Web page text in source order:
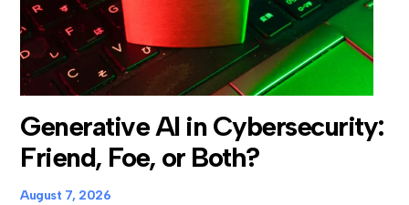
Generative AI in Cybersecurity:
Friend, Foe, or Both?
August 7, 2026